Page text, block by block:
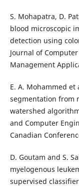
S. Mohapatra, D.
blood microscopic
detection using
Journal of
Management
E. A. Mohammed
segmentation from
watershed
and Computer
Canadian
D. Goutam and S.
myelogenous
supervised